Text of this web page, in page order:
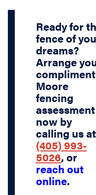
Ready for
fence of
dreams?
Arrange
Moore
fencing
assessment
now by
calling us at
(405) 993-
5026, or
reach out
online.